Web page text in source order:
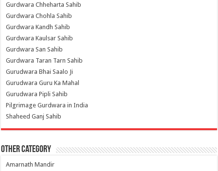
Gurdwara Chheharta Sahib
Gurdwara Chohla Sahib
Gurdwara Kandh Sahib
Gurdwara Kaulsar Sahib
Gurdwara San Sahib
Gurdwara Taran Tarn Sahib
Gurudwara Bhai Saalo Ji
Gurudwara Guru Ka Mahal
Gurudwara Pipli Sahib
Pilgrimage Gurdwara in India
Shaheed Ganj Sahib
Other Category
Amarnath Mandir